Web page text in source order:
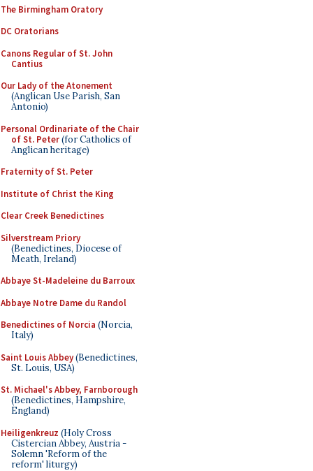
The Birmingham Oratory
DC Oratorians
Canons Regular of St. John
Cantius
Our Lady of the Atonement
(Anglican Use Parish, San
Antonio)
Personal Ordinariate of the Chair
of St. Peter(for Catholics of
Anglican heritage)
Fraternity of St. Peter
Institute of Christ the King
Clear Creek Benedictines
Silverstream Priory
(Benedictines, Diocese of
Meath, Ireland)
Abbaye St-Madeleine du Barroux
Abbaye Notre Dame du Randol
Benedictines of Norcia (Norcia,
Italy)
Saint Louis Abbey(Benedictines,
St. Louis, USA)
St. Michael's Abbey, Farnborough
(Benedictines, Hampshire,
England)
Heiligenkreuz (Holy Cross
Cistercian Abbey, Austria -
Solemn 'Reform of the
reform' liturgy)